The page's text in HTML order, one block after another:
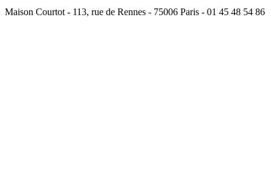
Maison Courtot - 113, rue de Rennes - 75006 Paris - 01 45 48 54 86